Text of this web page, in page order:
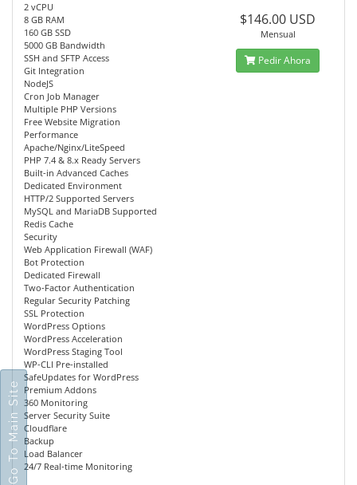
2 vCPU
8 GB RAM
160 GB SSD
5000 GB Bandwidth
SSH and SFTP Access
Git Integration
NodeJS
Cron Job Manager
Multiple PHP Versions
Free Website Migration
Performance
Apache/Nginx/LiteSpeed
PHP 7.4 & 8.x Ready Servers
Built-in Advanced Caches
Dedicated Environment
HTTP/2 Supported Servers
MySQL and MariaDB Supported
Redis Cache
Security
Web Application Firewall (WAF)
Bot Protection
Dedicated Firewall
Two-Factor Authentication
Regular Security Patching
SSL Protection
WordPress Options
WordPress Acceleration
WordPress Staging Tool
WP-CLI Pre-installed
SafeUpdates for WordPress
Premium Addons
360 Monitoring
Server Security Suite
Cloudflare
Backup
Load Balancer
24/7 Real-time Monitoring
$146.00 USD
Mensual
Pedir Ahora
Go To Main Site